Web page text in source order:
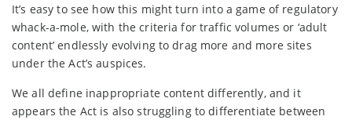
It’s easy to see how this might turn into a game of regulatory
whack-a-mole, with the criteria for traffic volumes or ‘adult
content’ endlessly evolving to drag more and more sites
under the Act’s auspices.
We all define inappropriate content differently, and it
appears the Act is also struggling to differentiate between